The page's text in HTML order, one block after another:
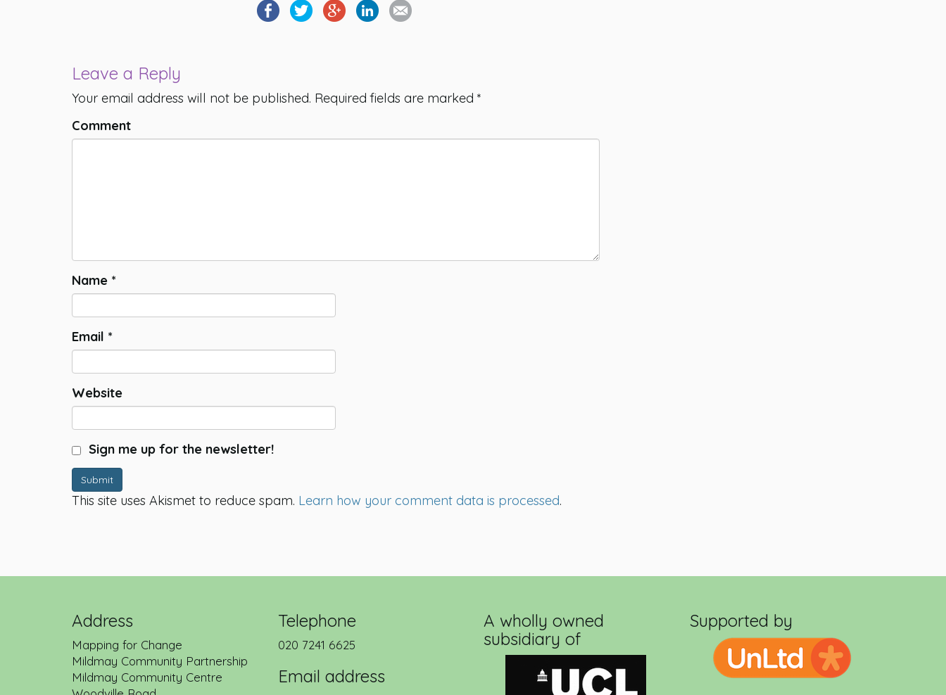
Leave a Reply
Your email address will not be published. Required fields are marked *
Comment
Name *
Email *
Website
Sign me up for the newsletter!
Submit
This site uses Akismet to reduce spam. Learn how your comment data is processed.
Address
Mapping for Change
Mildmay Community Partnership
Mildmay Community Centre
Telephone
020 7241 6625
Email address
A wholly owned
subsidiary of
Supported by